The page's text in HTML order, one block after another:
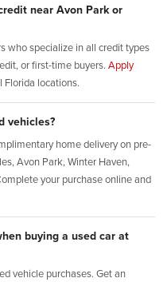
near Avon Park or
who specialize in all credit types
or first-time buyers. Apply
Florida locations.
vehicles?
home delivery on pre-
Avon Park, Winter Haven,
your purchase online and
buying a used car at
vehicle purchases. Get an